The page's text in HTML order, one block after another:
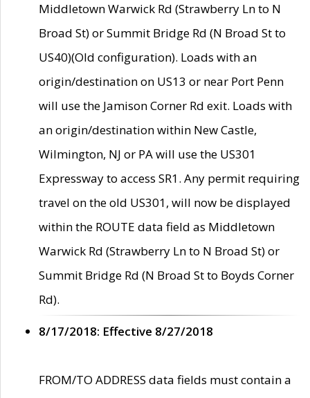
Middletown Warwick Rd (Strawberry Ln to N
Broad St) or Summit Bridge Rd (N Broad St to
US40)(Old configuration). Loads with an
origin/destination on US13 or near Port Penn
will use the Jamison Corner Rd exit. Loads with
an origin/destination within New Castle,
Wilmington, NJ or PA will use the US301
Expressway to access SR1. Any permit requiring
travel on the old US301, will now be displayed
within the ROUTE data field as Middletown
Warwick Rd (Strawberry Ln to N Broad St) or
Summit Bridge Rd (N Broad St to Boyds Corner
Rd).
8/17/2018: Effective 8/27/2018
FROM/TO ADDRESS data fields must contain a